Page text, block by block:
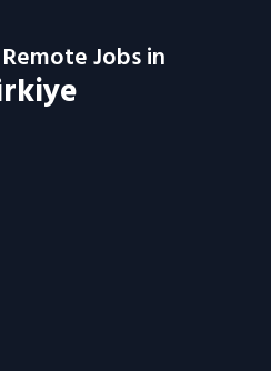
Jobs in